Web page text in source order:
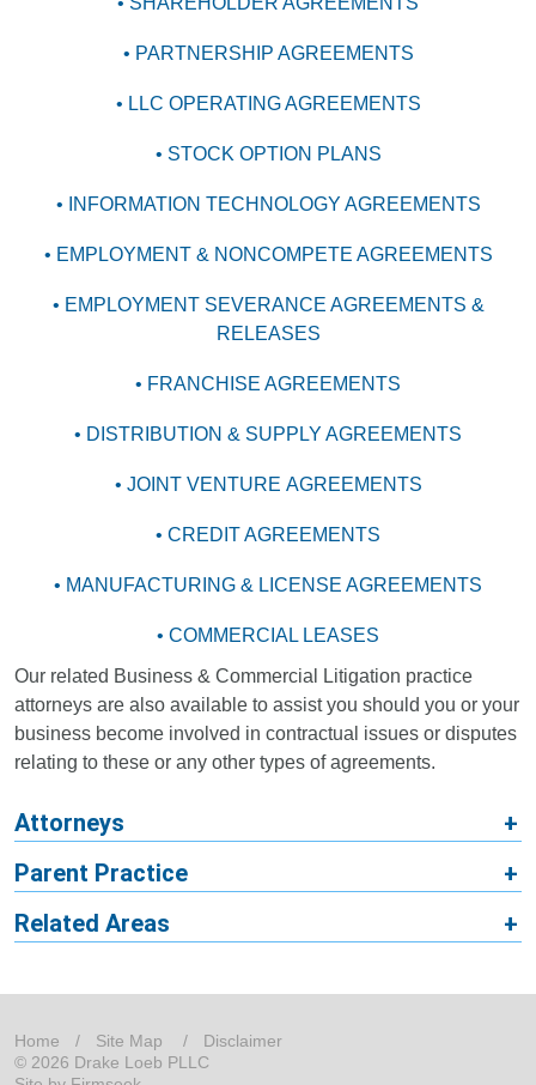
• PARTNERSHIP AGREEMENTS
• LLC OPERATING AGREEMENTS
• STOCK OPTION PLANS
• INFORMATION TECHNOLOGY AGREEMENTS
• EMPLOYMENT & NONCOMPETE AGREEMENTS
• EMPLOYMENT SEVERANCE AGREEMENTS &
RELEASES
• FRANCHISE AGREEMENTS
• DISTRIBUTION & SUPPLY AGREEMENTS
• JOINT VENTURE AGREEMENTS
• CREDIT AGREEMENTS
• MANUFACTURING & LICENSE AGREEMENTS
• COMMERCIAL LEASES
Our related Business & Commercial Litigation practice
attorneys are also available to assist you should you or your
business become involved in contractual issues or disputes
relating to these or any other types of agreements.
Attorneys
Parent Practice
Related Areas
Home Site Map
Disclaimer
© 2026 Drake Loeb PLLC